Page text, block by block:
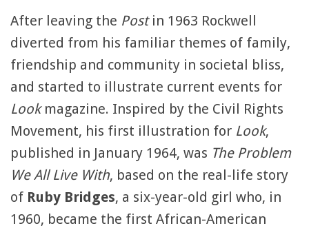
After leaving the Postin 1963 Rockwell
diverted from his familiar themes of family,
friendship and community in societal bliss,
and started to illustrate current events for
Lookmagazine. Inspired by the Civil Rights
Movement, his first illustration for Look,
published in January 1964, was The Problem
We All Live With, based on the real-life story
of Ruby Bridges, a six-year-old girl who, in
1960, became the first African-American